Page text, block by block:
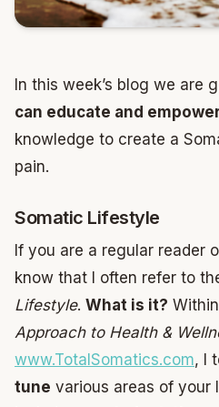
In this week’s blog we are
can educate and
knowledge to create a
pain.
Somatic Lifestyle
If you are a regular reader
know that I often refer to
Lifestyle. What is it? Within
Approach to Health &
www.TotalSomatics.com, I
tune various areas of your